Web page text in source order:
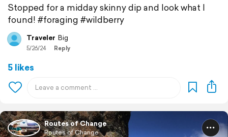
Stopped for a midday skinny dip and look what I
found! #foraging #wildberry
Traveler Big
5/26/24 Reply
5 likes
Routes of Change
Routes of Change